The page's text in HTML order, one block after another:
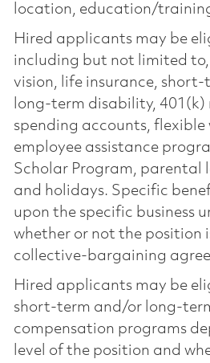
location, education/
Hired applicants may be
including but not limited
vision, life insurance,
long-term disability,
spending accounts, flexible
employee assistance
Scholar Program, parental
and holidays. Specific
upon the specific business
whether or not the position
collective-bargaining
Hired applicants may be
short-term and/or long-
compensation programs
level of the position and